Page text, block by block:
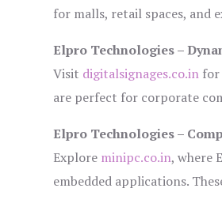
for malls, retail spaces, and
Elpro Technologies –
Visit digitalsignages.co.in for
are perfect for corporate
Elpro Technologies –
Explore minipc.co.in, where
embedded applications.